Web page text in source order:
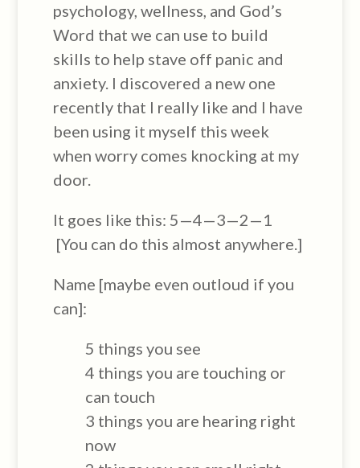
psychology, wellness, and God’s
Word that we can use to build
skills to help stave off panic and
anxiety. I discovered a new one
recently that I really like and I have
been using it myself this week
when worry comes knocking at my
door.
It goes like this: 5—4—3—2—1
[You can do this almost anywhere.]
Name [maybe even outloud if you
can]:
5 things you see
4 things you are touching or
can touch
3 things you are hearing right
now